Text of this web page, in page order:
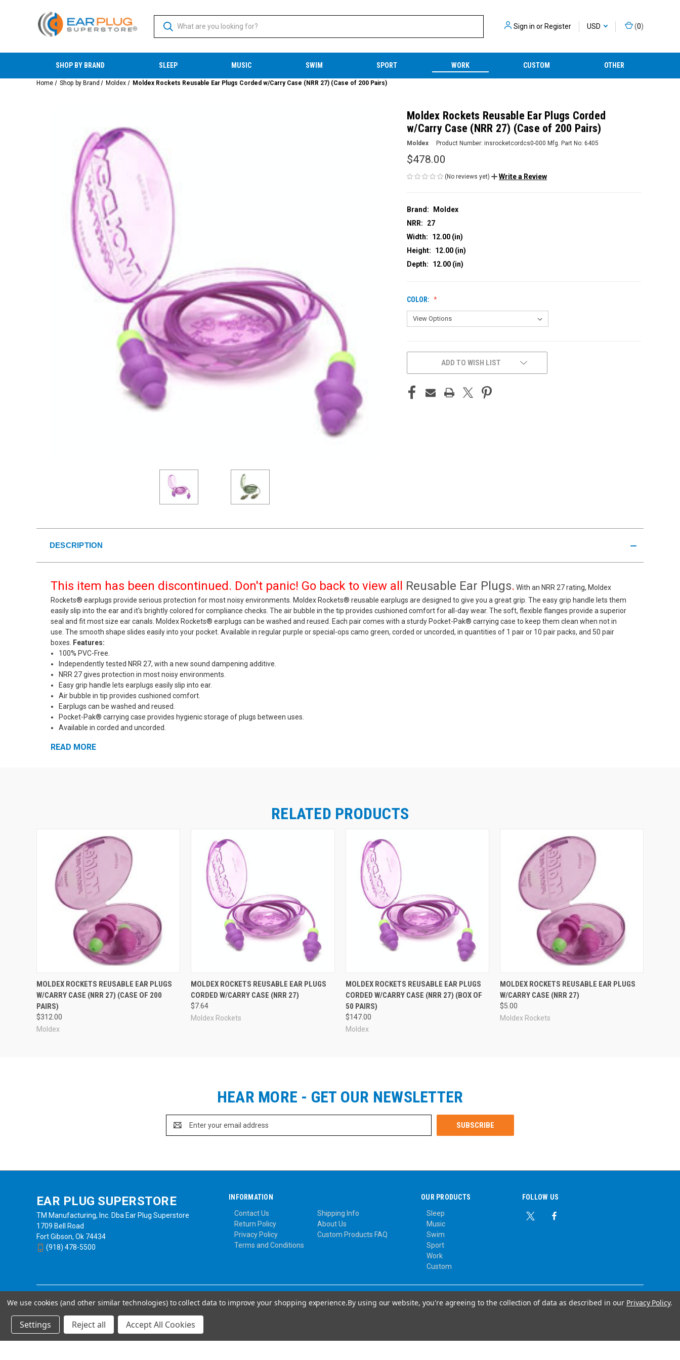
Sign in orRegister USD (0)
SHOP BY BRAND SLEEP MUSIC SWIM SPORT WORK CUSTOM OTHER
Home Shop by Brand Moldex Moldex Rockets Reusable Ear Plugs Corded w/Carry Case (NRR 27) (Case of 200 Pairs)
Moldex Rockets Reusable Ear Plugs Corded
w/Carry Case (NRR 27) (Case of 200 Pairs)
Moldex Product Number: insrocketcordcs0-000 Mfg. Part No: 6405
$478.00
(No reviews yet) Write a Review
Brand:
Moldex
NRR:
27
Width:
12.00 (in)
Height:
12.00 (in)
Depth:
12.00 (in)
COLOR:
ADD TO WISH LIST
DESCRIPTION
This item has been discontinued. Don't panic! Go back to view all Reusable Ear Plugs. With an NRR 27 rating, Moldex
Rockets® earplugs provide serious protection for most noisy environments. Moldex Rockets® reusable earplugs are designed to give you a great grip. The easy grip handle lets them
easily slip into the ear and it's brightly colored for compliance checks. The air bubble in the tip provides cushioned comfort for all-day wear. The soft, flexible flanges provide a superior
seal and fit most size ear canals. Moldex Rockets® earplugs can be washed and reused. Each pair comes with a sturdy Pocket-Pak® carrying case to keep them clean when not in
use. The smooth shape slides easily into your pocket. Available in regular purple or special-ops camo green, corded or uncorded, in quantities of 1 pair or 10 pair packs, and 50 pair
boxes.
Features:
100% PVC-Free.
Independently tested NRR 27, with a new sound dampening additive.
NRR 27 gives protection in most noisy environments.
Easy grip handle lets earplugs easily slip into ear.
Air bubble in tip provides cushioned comfort.
Earplugs can be washed and reused.
Pocket-Pak® carrying case provides hygienic storage of plugs between uses.
Available in corded and uncorded.
READ MORE
RELATED PRODUCTS
MOLDEX ROCKETS REUSABLE EAR PLUGS
W/CARRY CASE (NRR 27) (CASE OF 200
PAIRS)
$312.00
Moldex
MOLDEX ROCKETS REUSABLE EAR PLUGS
CORDED W/CARRY CASE (NRR 27)
$7.64
Moldex Rockets
MOLDEX ROCKETS REUSABLE EAR PLUGS
CORDED W/CARRY CASE (NRR 27) (BOX OF
50 PAIRS)
$147.00
Moldex
MOLDEX ROCKETS REUSABLE EAR PLUGS
W/CARRY CASE (NRR 27)
$5.00
Moldex Rockets
HEAR MORE - GET OUR NEWSLETTER
Address
EAR PLUG SUPERSTORE
TM Manufacturing, Inc. Dba Ear Plug Superstore
1709 Bell Road
Fort Gibson, Ok 74434
(918) 478-5500
INFORMATION
Contact Us
Shipping Info
Return Policy
About Us
Privacy Policy
Custom Products FAQ
Terms and Conditions
OUR PRODUCTS
Sleep
Music
Swim
Sport
Work
Custom
FOLLOW US
© Copyright 2026 Ear Plug Superstore
Powered byBigCommerce Your Store Wizards
We use cookies (and other similar technologies) to collect data to improve your shopping experience.By using our website, you're agreeing to the collection of data as described in our Privacy Policy.
Settings Reject all Accept All Cookies